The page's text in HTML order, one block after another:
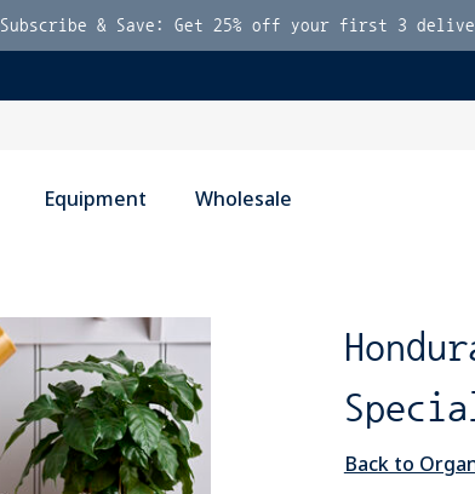
Subscribe & Save: Get 25% off your first 3
Equipment Wholesale
Back to